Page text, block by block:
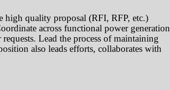
high quality proposal (RFI, RFP, etc.)
across functional power generation
Lead the process of maintaining
also leads efforts, collaborates with